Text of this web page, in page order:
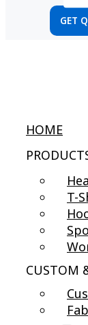
GET
HOME
T-
CUSTOM